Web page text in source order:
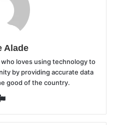
Alade
loves using technology to
by providing accurate data
good of the country.
Website